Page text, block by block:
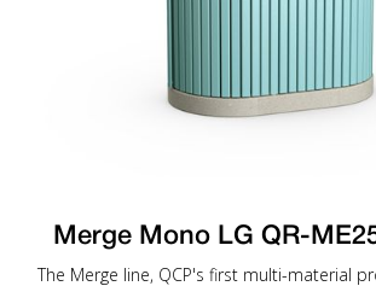
Merge Mono LG QR-
The Merge line, QCP's first multi-material